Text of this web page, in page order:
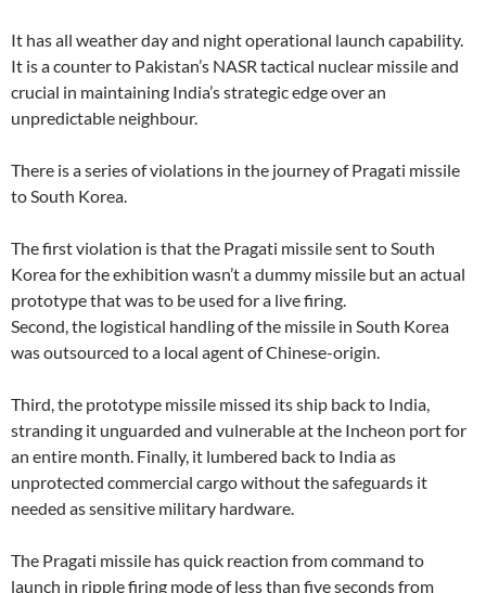
It has all weather day and night operational launch capability.
It is a counter to Pakistan’s NASR tactical nuclear missile and
crucial in maintaining India’s strategic edge over an
unpredictable neighbour.
There is a series of violations in the journey of Pragati missile
to South Korea.
The first violation is that the Pragati missile sent to South
Korea for the exhibition wasn’t a dummy missile but an actual
prototype that was to be used for a live firing.
Second, the logistical handling of the missile in South Korea
was outsourced to a local agent of Chinese-origin.
Third, the prototype missile missed its ship back to India,
stranding it unguarded and vulnerable at the Incheon port for
an entire month. Finally, it lumbered back to India as
unprotected commercial cargo without the safeguards it
needed as sensitive military hardware.
The Pragati missile has quick reaction from command to
launch in ripple firing mode of less than five seconds from